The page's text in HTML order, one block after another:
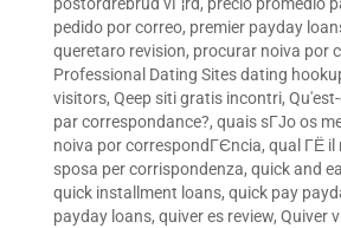
pedido por correo, premier payday
queretaro revision, procurar noiva por
Professional Dating Sites dating
visitors, Qeep siti gratis incontri,
par correspondance?, quais sГЈo os
noiva por correspondГЄncia, qual ГЁ il
sposa per corrispondenza, quick and
quick installment loans, quick pay
payday loans, quiver es review, Quiver